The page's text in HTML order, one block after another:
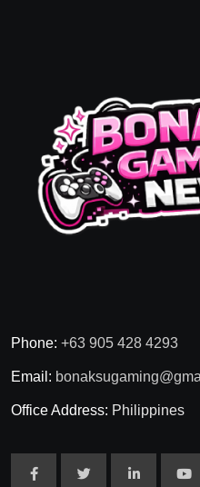
Phone: +63 905 428 4293
Email:
Office Address: Philippines